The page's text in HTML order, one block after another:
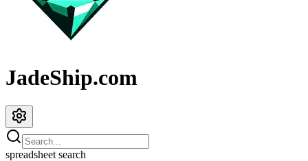
JadeShip.com
spreadsheet search